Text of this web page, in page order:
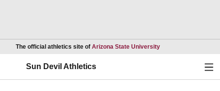
The official athletics site of Arizona State UniversityOpens in a new
Sun Devil Athletics